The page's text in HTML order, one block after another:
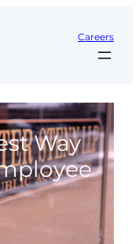
Careers
Way